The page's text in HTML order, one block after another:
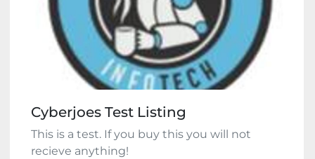
Cyberjoes Test Listing
This is a test. If you buy this you will not
recieve anything!